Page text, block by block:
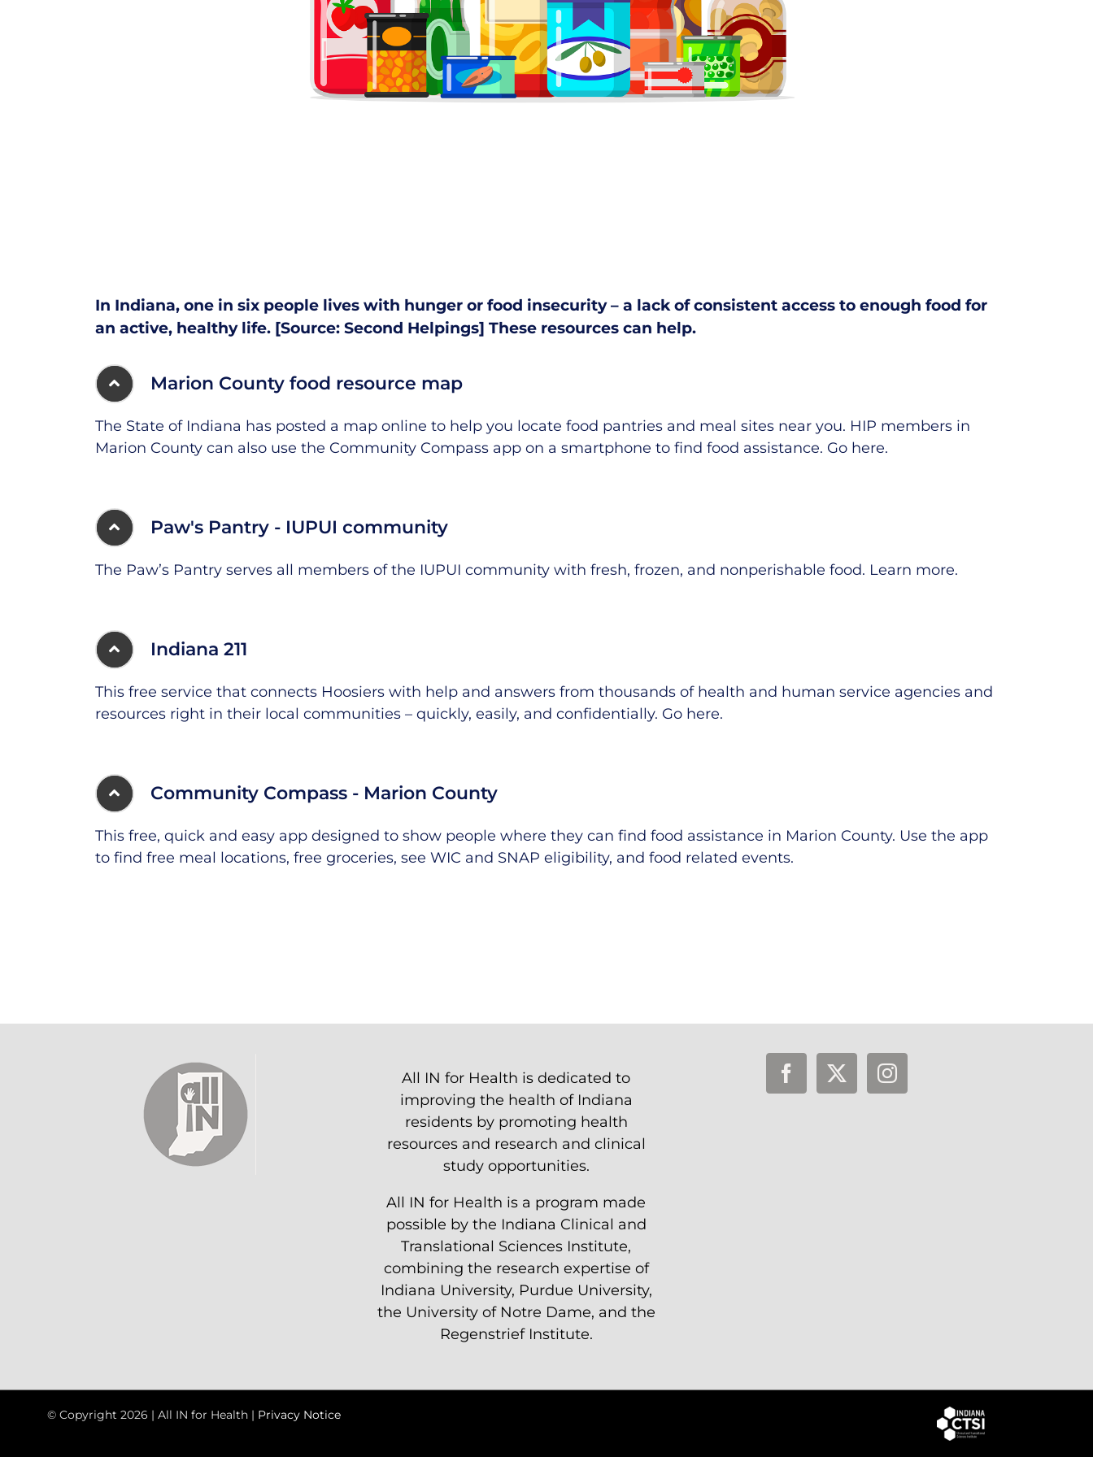
In Indiana, one in six people lives with hunger or food insecurity – a lack of consistent access to enough food for
an active, healthy life. [Source: Second Helpings] These resources can help.
Marion County food resource map
The State of Indiana has posted a map online to help you locate food pantries and meal sites near you. HIP members in
Marion County can also use the Community Compass app on a smartphone to find food assistance. Go here.
Paw's Pantry - IUPUI community
The Paw’s Pantry serves all members of the IUPUI community with fresh, frozen, and nonperishable food. Learn more.
Indiana 211
This free service that connects Hoosiers with help and answers from thousands of health and human service agencies and
resources right in their local communities – quickly, easily, and confidentially. Go here.
Community Compass - Marion County
This free, quick and easy app designed to show people where they can find food assistance in Marion County. Use the app
to find free meal locations, free groceries, see WIC and SNAP eligibility, and food related events.
All IN for Health is dedicated to
improving the health of Indiana
residents by promoting health
resources and research and clinical
study opportunities.
All IN for Health is a program made
possible by the Indiana Clinical and
Translational Sciences Institute,
combining the research expertise of
Indiana University, Purdue University,
the University of Notre Dame, and the
Regenstrief Institute.
© Copyright2026 | All IN for Health | Privacy Notice